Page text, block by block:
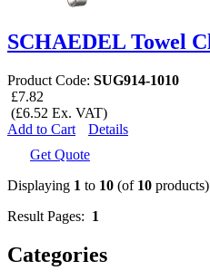
SCHAEDEL Towel
Product Code: SUG914-1010
£7.82
(£6.52 Ex. VAT)
Add to Cart
Details
Get Quote
Displaying 1 to 10 (of 10 products)
Result Pages: 1
Categories